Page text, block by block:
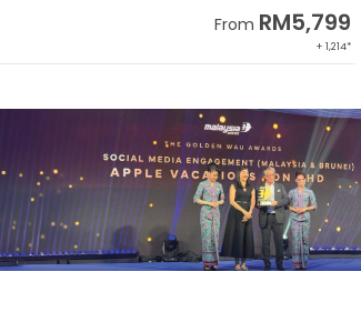
From RM5,799
+ 1,214*